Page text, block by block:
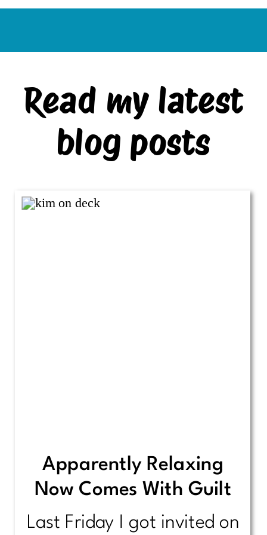
Read my latest
blog posts
Apparently Relaxing
Now Comes With Guilt
Last Friday I got invited on